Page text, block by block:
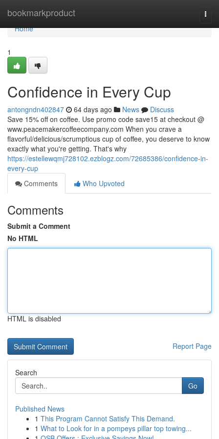
bookmarkproduct
Home
Home
1
Confidence in Every Cup
antongndn402847 64 days ago News
Discuss
Save 15% off on coffee. Use promo code save15 at checkout @
www.peacemakercoffeecompany.com When you crave a
flavorful/delicious/scrumptious cup of coffee, you deserve to know
exactly what you're getting. That's why
https://estellewqmj728102.ezblogz.com/72685386/confidence-in-
every-cup
Comments
Who Upvoted
Comments
Submit a Comment
No HTML
HTML is disabled
Report Page
Search
Go
Published News
1 This Program Cannot Satisfy This Demand.
1 What to Look for in a pompeys pillar top towing...